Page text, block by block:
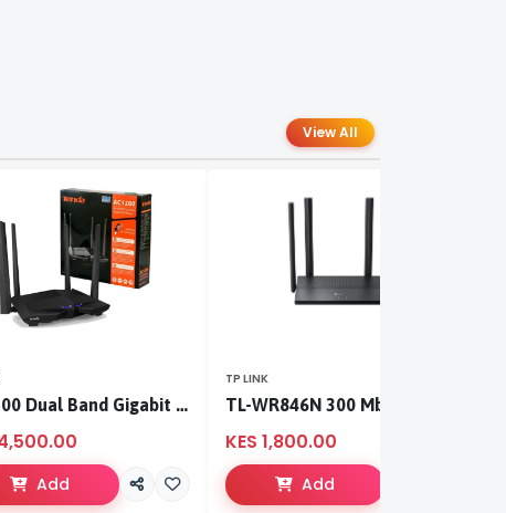
View All
AC1200 Dual Band Gigabit WiFi Router
Add
TP LINK
KES 1,800.00
Add